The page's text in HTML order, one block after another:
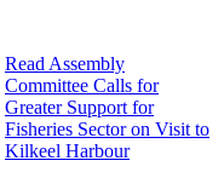
Read Assembly
Committee Calls for
Greater Support for
Fisheries Sector on Visit to
Kilkeel Harbour